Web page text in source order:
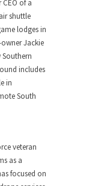
of a
shuttle
lodges in
ownerJackie
Southern
includes
in
South
veteran
as a
focused on